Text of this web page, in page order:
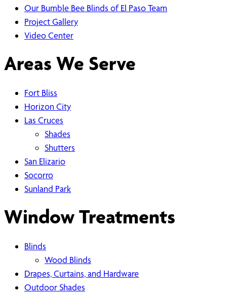
Our Bumble Bee Blinds of El Paso Team
Project Gallery
Video Center
Areas We Serve
Fort Bliss
Horizon City
Las Cruces
Shades
Shutters
San Elizario
Socorro
Sunland Park
Window Treatments
Blinds
Wood Blinds
Drapes, Curtains, and Hardware
Outdoor Shades